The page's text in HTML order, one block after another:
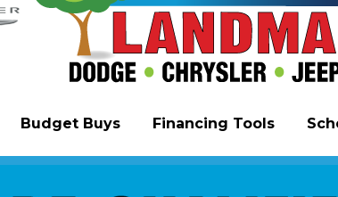
Budget Buys Financing Tools